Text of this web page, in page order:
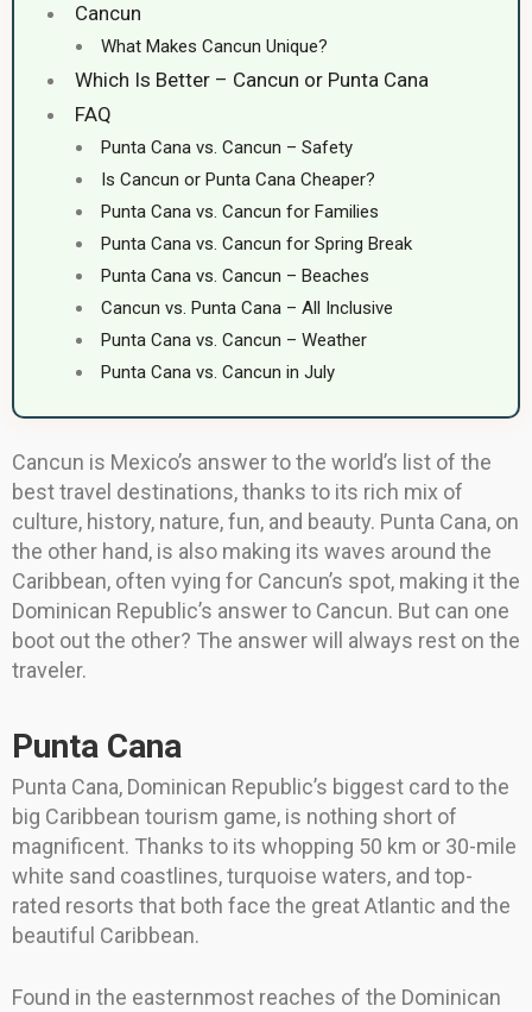
Cancun
What Makes Cancun Unique?
Which Is Better – Cancun or Punta Cana
FAQ
Punta Cana vs. Cancun – Safety
Is Cancun or Punta Cana Cheaper?
Punta Cana vs. Cancun for Families
Punta Cana vs. Cancun for Spring Break
Punta Cana vs. Cancun – Beaches
Cancun vs. Punta Cana – All Inclusive
Punta Cana vs. Cancun – Weather
Punta Cana vs. Cancun in July
Cancun is Mexico’s answer to the world’s list of the
best travel destinations, thanks to its rich mix of
culture, history, nature, fun, and beauty. Punta Cana, on
the other hand, is also making its waves around the
Caribbean, often vying for Cancun’s spot, making it the
Dominican Republic’s answer to Cancun. But can one
boot out the other? The answer will always rest on the
traveler.
Punta Cana
Punta Cana, Dominican Republic’s biggest card to the
big Caribbean tourism game, is nothing short of
magnificent. Thanks to its whopping 50 km or 30-mile
white sand coastlines, turquoise waters, and top-
rated resorts that both face the great Atlantic and the
beautiful Caribbean.
Found in the easternmost reaches of the Dominican